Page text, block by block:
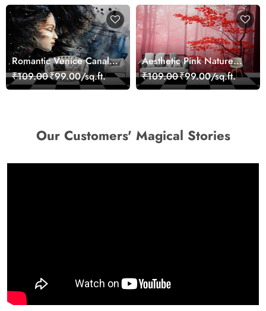
Romantic Venice Canal
Cityscape View
wallpaper
₹109.00₹99.00/sq.ft.
Aesthetic Pink Nature
Wall Design Wallpaper
₹109.00₹99.00/sq.ft.
Our Customers' Magical Stories